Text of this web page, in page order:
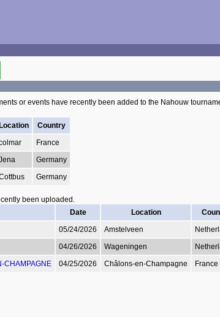
or events have recently been added to the Nahouw
Location
Country
France
Germany
Germany
been uploaded.
Date Location
05/24/2026 Amstelveen
04/26/2026 Wageningen
CHAMPAGNE 04/25/2026 Châlons-en-Champagne France